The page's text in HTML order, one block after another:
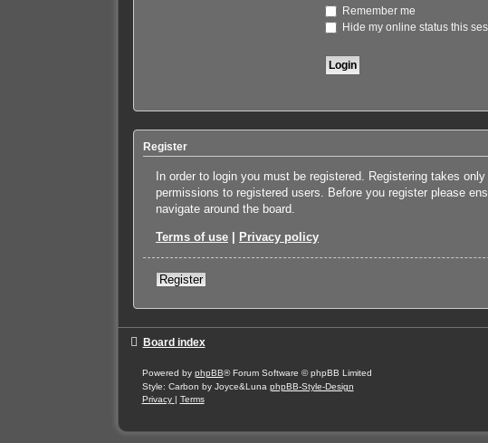
Remember me
Hide my online status this
Register
In order to login you must be registered. Registering takes
permissions to registered users. Before you register please
navigate around the board.
Terms of use Privacy policy
Register
Board index
Powered by phpBB® Forum Software © phpBB Limited
Style: Carbon by Joyce&Luna phpBB-Style-Design
Privacy | Terms